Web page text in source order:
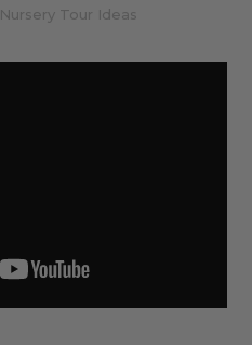
Nursery Tour Ideas